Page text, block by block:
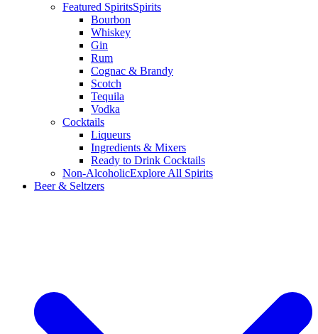
Featured SpiritsSpirits
Bourbon
Whiskey
Gin
Rum
Cognac & Brandy
Scotch
Tequila
Vodka
Cocktails
Liqueurs
Ingredients & Mixers
Ready to Drink Cocktails
Non-AlcoholicExplore All Spirits
Beer & Seltzers